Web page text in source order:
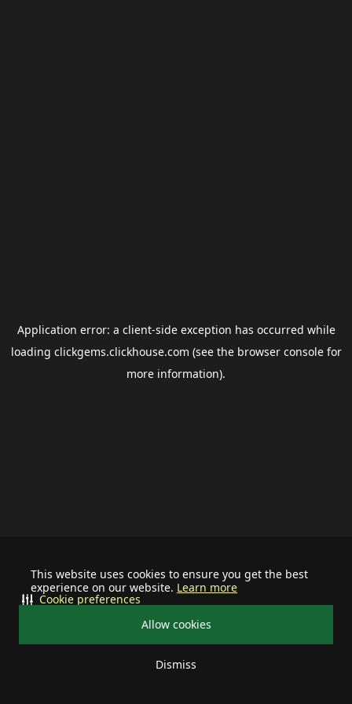
This website uses cookies to ensure you get the best
experience on our website. Learn more
Allow cookies
Dismiss
Cookie preferences
Application error: a client-side exception has occurred while
loading clickgems.clickhouse.com (see the browser consolefor
more information).